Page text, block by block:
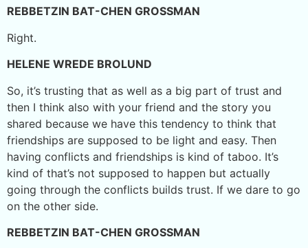
REBBETZIN BAT-CHEN GROSSMAN
Right.
HELENE WREDE BROLUND
So, it’s trusting that as well as a big part of trust and
then I think also with your friend and the story you
shared because we have this tendency to think that
friendships are supposed to be light and easy. Then
having conflicts and friendships is kind of taboo. It’s
kind of that’s not supposed to happen but actually
going through the conflicts builds trust. If we dare to go
on the other side.
REBBETZIN BAT-CHEN GROSSMAN